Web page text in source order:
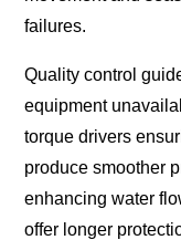
failures.
Quality control
equipment
torque drivers
produce smoother
enhancing water
offer longer